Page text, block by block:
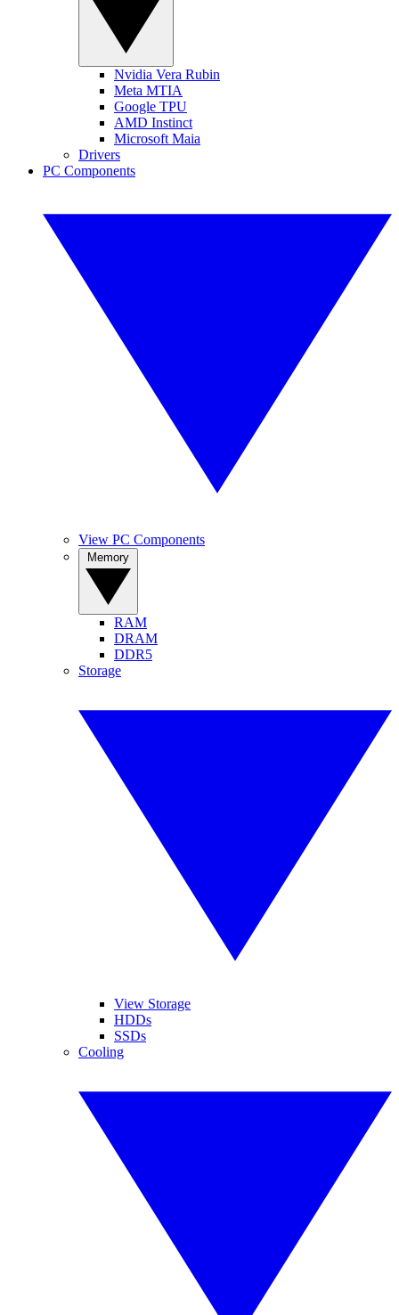
Nvidia Vera Rubin
Meta MTIA
Google TPU
AMD Instinct
Microsoft Maia
Drivers
PC Components
View PC Components
RAM
DRAM
DDR5
Storage
View Storage
HDDs
SSDs
Cooling